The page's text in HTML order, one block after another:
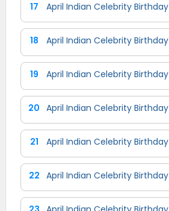
17 April Indian Celebrity Birthday
18 April Indian Celebrity Birthday
19 April Indian Celebrity Birthday
20 April Indian Celebrity Birthday
21 April Indian Celebrity Birthday
22 April Indian Celebrity Birthday